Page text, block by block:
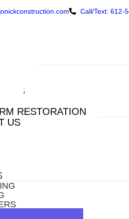
Call/Text: 612-
RESTORATION
US